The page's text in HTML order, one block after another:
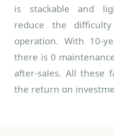
is stackable and
reduce the
operation. With 10-
there is 0
after-sales. All these
the return on